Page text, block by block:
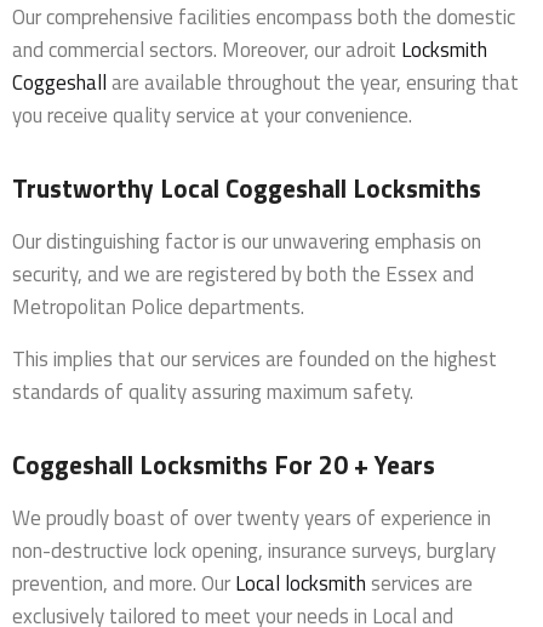
Our comprehensive facilities encompass both the domestic
and commercial sectors. Moreover, our adroit Locksmith
Coggeshallare available throughout the year, ensuring that
you receive quality service at your convenience.
Trustworthy Local Coggeshall Locksmiths
Our distinguishing factor is our unwavering emphasis on
security, and we are registered by both the Essex and
Metropolitan Police departments.
This implies that our services are founded on the highest
standards of quality assuring maximum safety.
Coggeshall Locksmiths For 20 + Years
We proudly boast of over twenty years of experience in
non-destructive lock opening, insurance surveys, burglary
prevention, and more. OurLocal locksmithservices are
exclusively tailored to meet your needs in Local and